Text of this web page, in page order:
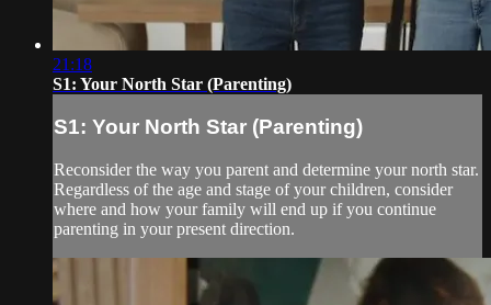
21:18
S1: Your North Star (Parenting)
S1: Your North Star (Parenting)
Reconsider the way you parent and determine your north star.
Regardless of the age and stage of your children, consider
where and how your family will end up if you continue
parenting in your present direction.